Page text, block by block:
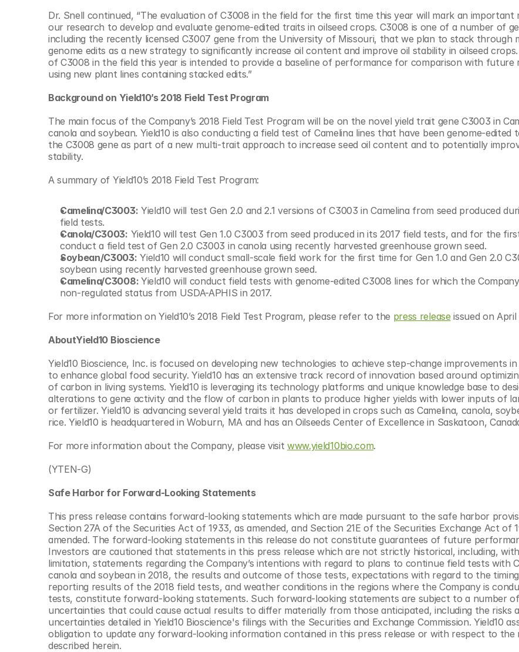
Dr. Snell continued, “The evaluation of C3008 in the field for the first time this year will mark an important
our research to develop and evaluate genome-edited traits in oilseed crops. C3008 is one of a number of
including the recently licensed C3007 gene from the University of Missouri, that we plan to stack through
genome edits as a new strategy to significantly increase oil content and improve oil stability in oilseed
of C3008 in the field this year is intended to provide a baseline of performance for comparison with future
using new plant lines containing stacked edits.”
Background on Yield10’s 2018 Field Test Program
The main focus of the Company’s 2018 Field Test Program will be on the novel yield trait gene C3003 in
canola and soybean. Yield10 is also conducting a field test of Camelina lines that have been genome-edited
the C3008 gene as part of a new multi-trait approach to increase seed oil content and to potentially
stability.
A summary of Yield10’s 2018 Field Test Program:
Camelina/C3003: Yield10 will test Gen 2.0 and 2.1 versions of C3003 in Camelina from seed produced
field tests.
Canola/C3003: Yield10 will test Gen 1.0 C3003 from seed produced in its 2017 field tests, and for the
conduct a field test of Gen 2.0 C3003 in canola using recently harvested greenhouse grown seed.
Soybean/C3003: Yield10 will conduct small-scale field work for the first time for Gen 1.0 and Gen 2.0
soybean using recently harvested greenhouse grown seed.
Camelina/C3008: Yield10 will conduct field tests with genome-edited C3008 lines for which the
non-regulated status from USDA-APHIS in 2017.
For more information on Yield10’s 2018 Field Test Program, please refer to the press release issued on April
AboutYield10 Bioscience
Yield10 Bioscience, Inc. is focused on developing new technologies to achieve step-change improvements
to enhance global food security. Yield10 has an extensive track record of innovation based around
of carbon in living systems. Yield10 is leveraging its technology platforms and unique knowledge base to
alterations to gene activity and the flow of carbon in plants to produce higher yields with lower inputs of
or fertilizer. Yield10 is advancing several yield traits it has developed in crops such as Camelina, canola,
rice. Yield10 is headquartered in Woburn, MA and has an Oilseeds Center of Excellence in Saskatoon,
For more information about the Company, please visit www.yield10bio.com.
(YTEN-G)
Safe Harbor for Forward-Looking Statements
This press release contains forward-looking statements which are made pursuant to the safe harbor
Section 27A of the Securities Act of 1933, as amended, and Section 21E of the Securities Exchange Act of
amended. The forward-looking statements in this release do not constitute guarantees of future
Investors are cautioned that statements in this press release which are not strictly historical, including,
limitation, statements regarding the Company’s intentions with regard to plans to continue field tests with
canola and soybean in 2018, the results and outcome of those tests, expectations with regard to the
reporting results of the 2018 field tests, and weather conditions in the regions where the Company is
tests, constitute forward-looking statements. Such forward-looking statements are subject to a number
uncertainties that could cause actual results to differ materially from those anticipated, including the risks
uncertainties detailed in Yield10 Bioscience's filings with the Securities and Exchange Commission. Yield10
obligation to update any forward-looking information contained in this press release or with respect to the
described herein.